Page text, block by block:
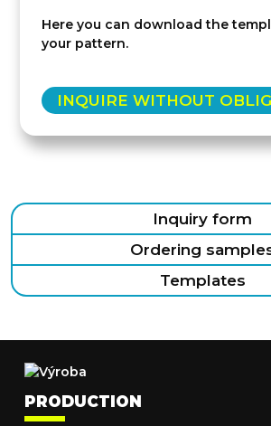
Here you can download the
your pattern.
INQUIRE WITHOUT
Inquiry form
Ordering
Templates
PRODUCTION